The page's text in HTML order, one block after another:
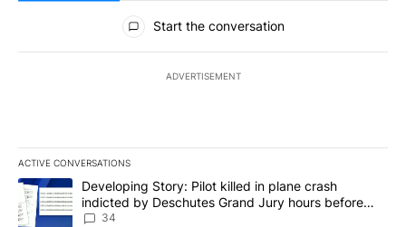
All Comments
Start the conversation
ADVERTISEMENT
ACTIVE CONVERSATIONS
The following is a list of the most commented articles in the last
A trending article titled "Developing Story: Pilot killed in plane
Developing Story: Pilot killed in plane crash
indicted by Deschutes Grand Jury hours before
incident
34